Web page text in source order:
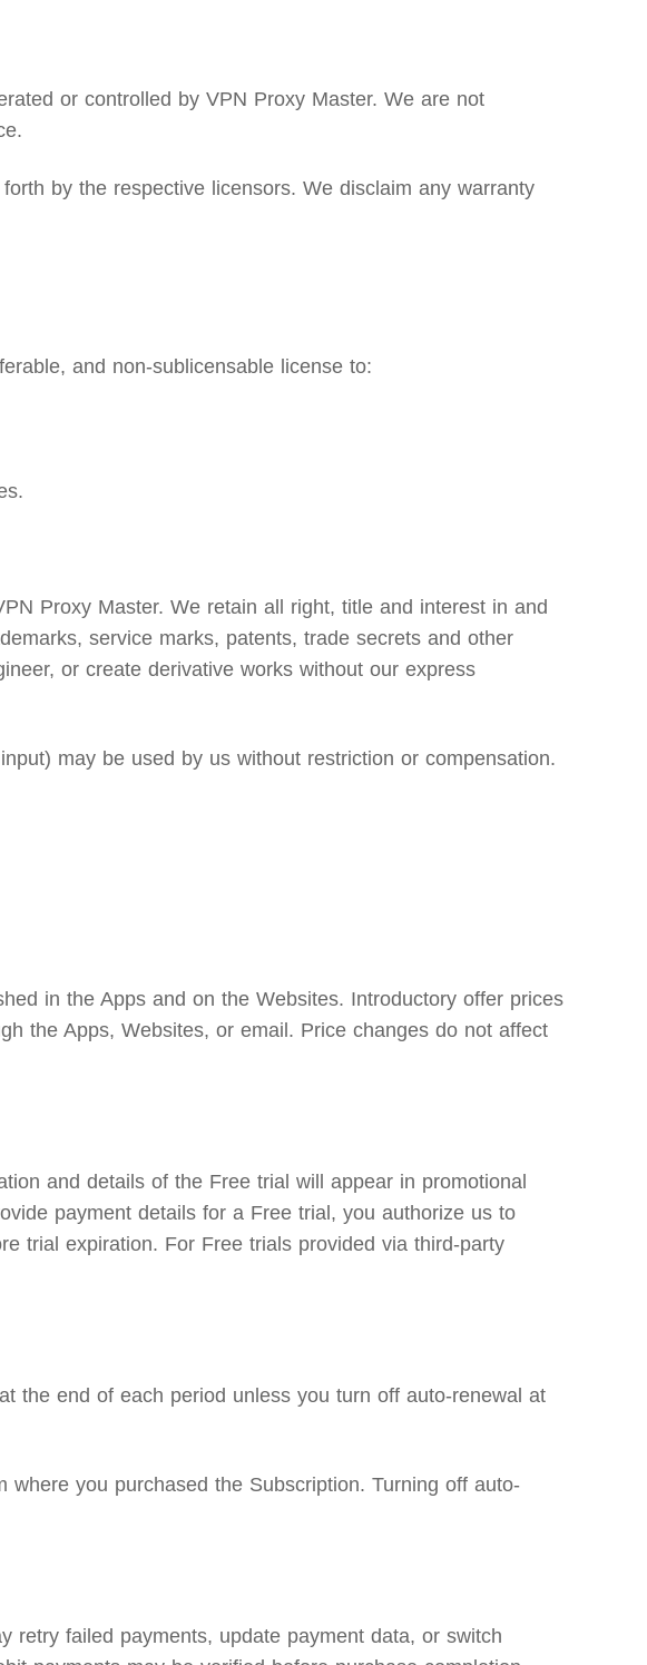
or controlled by VPN Proxy Master. We are not
by the respective licensors. We disclaim any warranty
and non-sublicensable license to:
Proxy Master. We retain all right, title and interest in and
service marks, patents, trade secrets and other
or create derivative works without our express
may be used by us without restriction or compensation.
in the Apps and on the Websites. Introductory offer prices
the Apps, Websites, or email. Price changes do not affect
and details of the Free trial will appear in promotional
payment details for a Free trial, you authorize us to
trial expiration. For Free trials provided via third-party
the end of each period unless you turn off auto-renewal at
you purchased the Subscription. Turning off auto-
retry failed payments, update payment data, or switch